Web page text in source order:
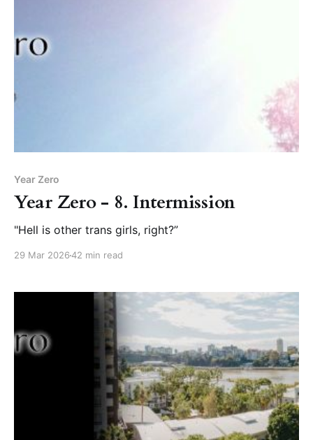
Year Zero
Year Zero - 8. Intermission
"Hell is other trans girls, right?”
29 Mar 202642 min read